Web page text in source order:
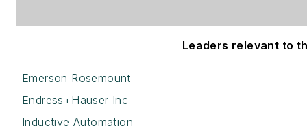
Leaders relevant to
Emerson Rosemount
Endress+Hauser Inc
Inductive Automation